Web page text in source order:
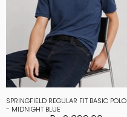
SPRINGFIELD REGULAR FIT BASIC POLO
- MIDNIGHT BLUE